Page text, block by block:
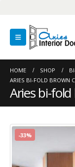
HOME SHOP
ARIES BI-FOLD BROWN
Aries bi-
-33%